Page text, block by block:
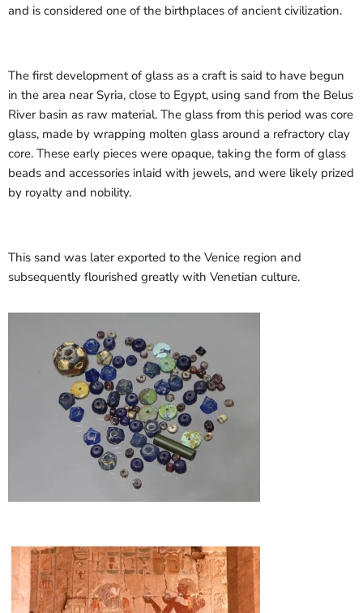
and is considered one of the birthplaces of ancient civilization.
The first development of glass as a craft is said to have begun
in the area near Syria, close to Egypt, using sand from the Belus
River basin as raw material. The glass from this period was core
glass, made by wrapping molten glass around a refractory clay
core. These early pieces were opaque, taking the form of glass
beads and accessories inlaid with jewels, and were likely prized
by royalty and nobility.
This sand was later exported to the Venice region and
subsequently flourished greatly with Venetian culture.